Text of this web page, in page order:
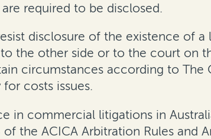
required to be disclosed.
disclosure of the existence of
the other side or to the court on
circumstances according to The
costs issues.
in commercial litigations in
the ACICA Arbitration Rules and